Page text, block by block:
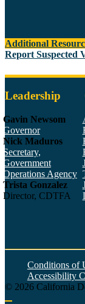
Additional
Report Suspected
Leadership
Gavin Newsom
Governor
Nick Maduros
Secretary,
Government
Operations Agency
Trista Gonzalez
Director, CDTFA
Conditions of
Accessibility
© 2026 California